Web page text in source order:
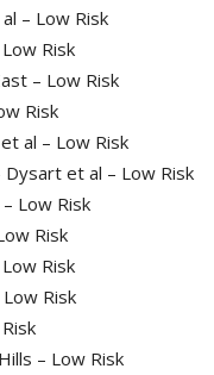
– Low Risk
Risk
– Low Risk
Risk
al – Low Risk
et al – Low Risk
Low Risk
Risk
Risk
Risk
– Low Risk